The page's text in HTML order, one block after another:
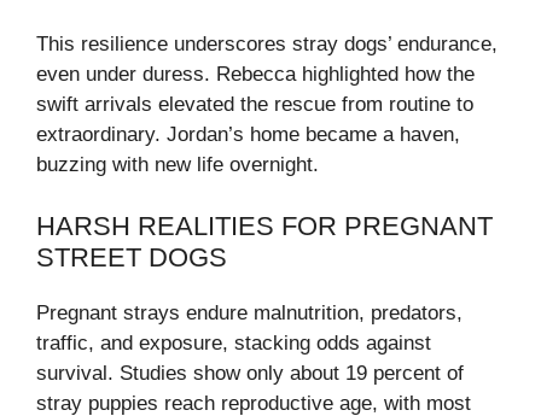
This resilience underscores stray dogs’ endurance,
even under duress. Rebecca highlighted how the
swift arrivals elevated the rescue from routine to
extraordinary. Jordan’s home became a haven,
buzzing with new life overnight.
HARSH REALITIES FOR PREGNANT
STREET DOGS
Pregnant strays endure malnutrition, predators,
traffic, and exposure, stacking odds against
survival. Studies show only about 19 percent of
stray puppies reach reproductive age, with most